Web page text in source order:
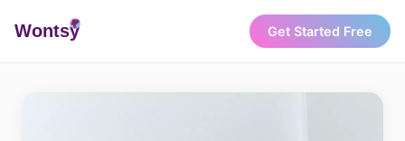
Wontsy Get Started Free